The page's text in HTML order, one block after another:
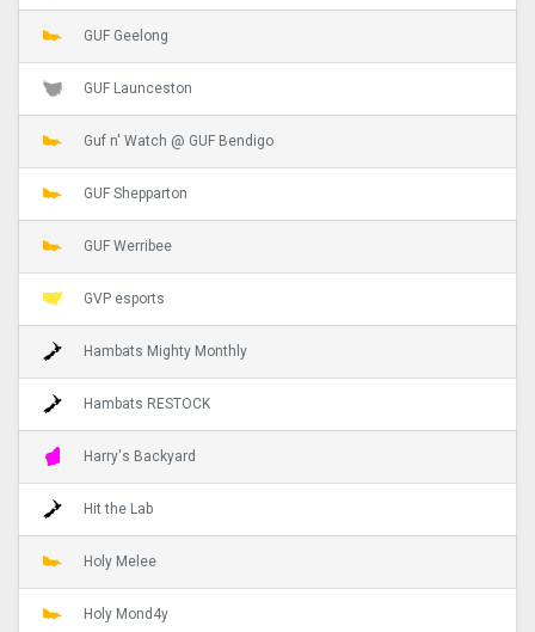
GUF Geelong
GUF Launceston
Guf n' Watch @ GUF Bendigo
GUF Shepparton
GUF Werribee
GVP esports
Hambats Mighty Monthly
Hambats RESTOCK
Harry's Backyard
Hit the Lab
Holy Melee
Holy Mond4y